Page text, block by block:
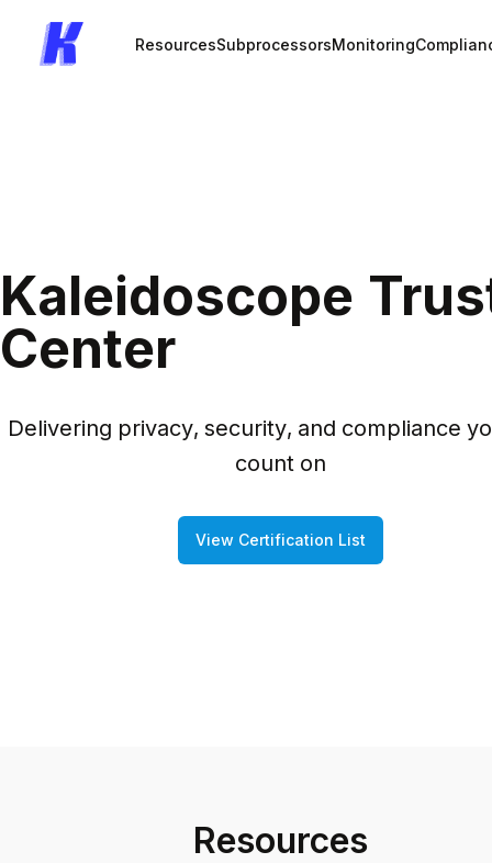
ResourcesSubprocessorsMonitoring
Kaleidoscope
Center
Delivering privacy, security, and compliance
count on
View Certification List
Resources